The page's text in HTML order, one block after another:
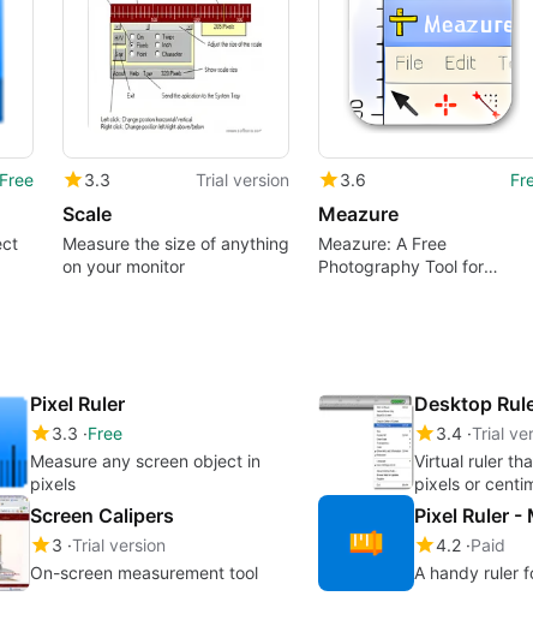
Free 3.3 Trial version
Scale
Measure the size of anything
on your monitor
3.6
Meazure
Meazure: A Free
Photography Tool for
Pixel Ruler
3.3 Free
Measure any screen object in
pixels
Desktop
3.4 Trial
Virtual ruler
pixels or
Screen Calipers
3 Trial version
On-screen measurement tool
4.2 Paid
A handy ruler